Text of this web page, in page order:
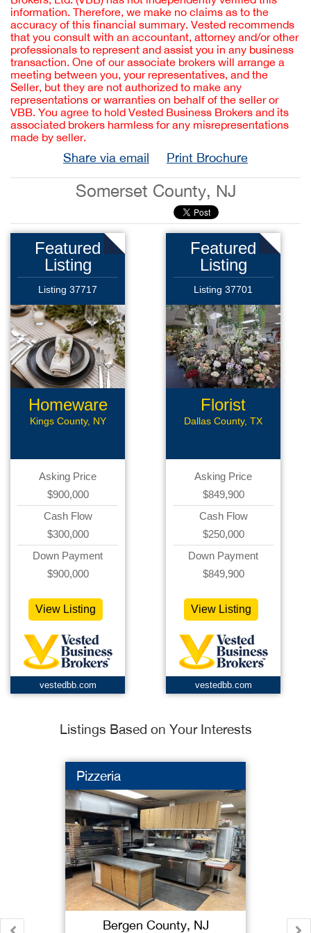
information. Therefore, we make no claims as to the
accuracy of this financial summary. Vested recommends
that you consult with an accountant, attorney and/or other
professionals to represent and assist you in any business
transaction. One of our associate brokers will arrange a
meeting between you, your representatives, and the
Seller, but they are not authorized to make any
representations or warranties on behalf of the seller or
VBB. You agree to hold Vested Business Brokers and its
associated brokers harmless for any misrepresentations
made by seller.
Share via email Print Brochure
Somerset County, NJ
Featured
Listing
Listing 37717
Homeware
Business
Kings County, NY
Asking Price
$900,000
Cash Flow
$300,000
Down Payment
$900,000
View Listing
vestedbb.com
Featured
Listing
Listing 37701
Florist
Business
Dallas County, TX
Asking Price
$849,900
Cash Flow
$250,000
Down Payment
$849,900
View Listing
vestedbb.com
Listings Based on Your Interests
Pizzeria
Bergen County, NJ